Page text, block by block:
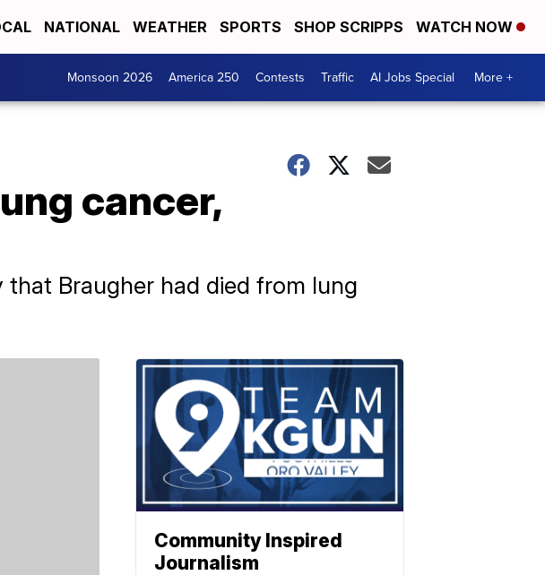
NATIONAL WEATHER SPORTS SHOP SCRIPPS WATCH NOW
Monsoon 2026 America 250 Contests Traffic AI Jobs Special More +
cancer,
Braugher had died from lung
Community Inspired
Journalism